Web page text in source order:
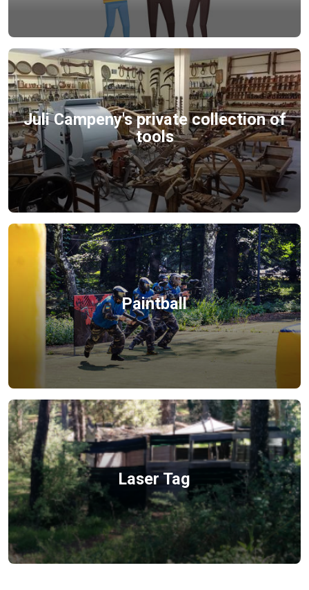
Juli Campeny's private collection of
tools
Paintball
Laser Tag